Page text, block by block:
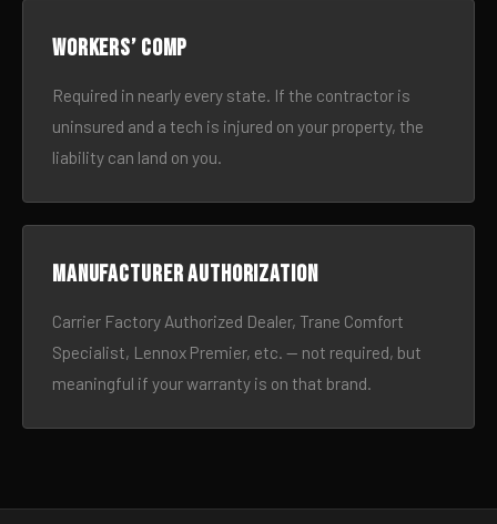
Workers’ comp
Required in nearly every state. If the contractor is
uninsured and a tech is injured on your property, the
liability can land on you.
Manufacturer authorization
Carrier Factory Authorized Dealer, Trane Comfort
Specialist, Lennox Premier, etc. — not required, but
meaningful if your warranty is on that brand.